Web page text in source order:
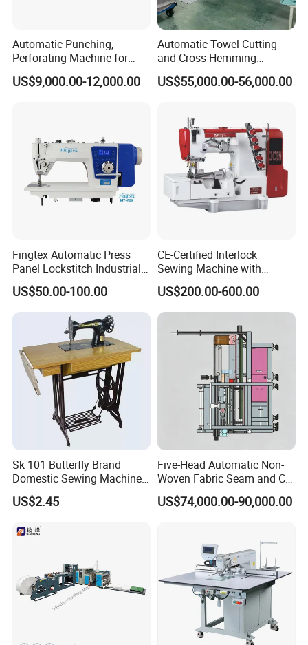
Automatic Punching,
Perforating Machine for
Leather Upholstery, Interior
Design
US$9,000.00-12,000.00
Automatic Towel Cutting
and Cross Hemming
Machine-Sq-T03
US$55,000.00-56,000.00
Fingtex Automatic Press
Panel Lockstitch Industrial
Sewing Machine
US$50.00-100.00
CE-Certified Interlock
Sewing Machine with
Automatic Thread Trimmer
US$200.00-600.00
Sk 101 Butterfly Brand
Domestic Sewing Machine,
Traditional Manual Sewing
Machine
US$2.45
Five-Head Automatic Non-
Woven Fabric Seam and Cut
Machine
US$74,000.00-90,000.00